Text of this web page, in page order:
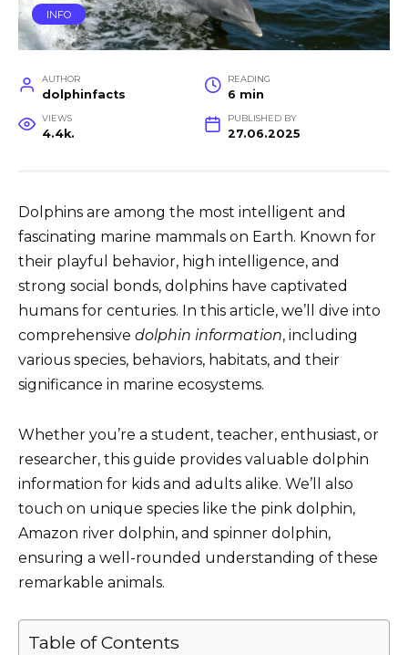
INFO
AUTHOR
dolphinfacts
READING
6 min
VIEWS
4.4k.
PUBLISHED BY
27.06.2025
Dolphins are among the most intelligent and
fascinating marine mammals on Earth. Known for
their playful behavior, high intelligence, and
strong social bonds, dolphins have captivated
humans for centuries. In this article, we’ll dive into
comprehensive dolphin information, including
various species, behaviors, habitats, and their
significance in marine ecosystems.
Whether you’re a student, teacher, enthusiast, or
researcher, this guide provides valuable dolphin
information for kids and adults alike. We’ll also
touch on unique species like the pink dolphin,
Amazon river dolphin, and spinner dolphin,
ensuring a well-rounded understanding of these
remarkable animals.
Table of Contents